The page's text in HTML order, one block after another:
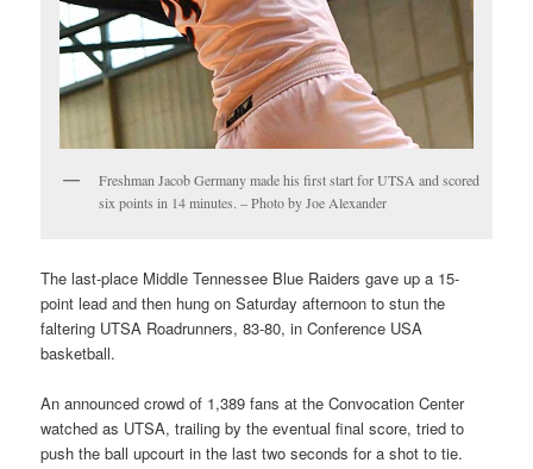
Freshman Jacob Germany made his first start for UTSA and scored
six points in 14 minutes. – Photo by Joe Alexander
The last-place Middle Tennessee Blue Raiders gave up a 15-
point lead and then hung on Saturday afternoon to stun the
faltering UTSA Roadrunners, 83-80, in Conference USA
basketball.
An announced crowd of 1,389 fans at the Convocation Center
watched as UTSA, trailing by the eventual final score, tried to
push the ball upcourt in the last two seconds for a shot to tie.